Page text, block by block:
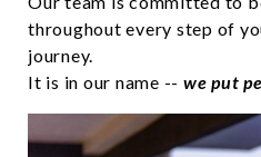
throughout every step of
journey.
It is in our name -- we put